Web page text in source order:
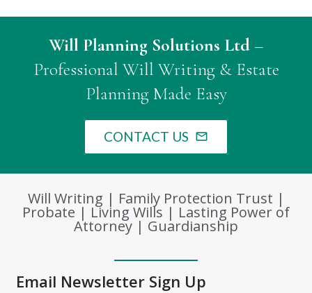
Will Planning Solutions Ltd–
Professional Will Writing & Estate
Planning Made Easy
CONTACT US mail_outline
Will Writing | Family Protection Trust |
Probate | Living Wills | Lasting Power of
Attorney | Guardianship
Email Newsletter Sign Up